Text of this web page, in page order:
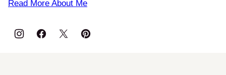
Read More About Me